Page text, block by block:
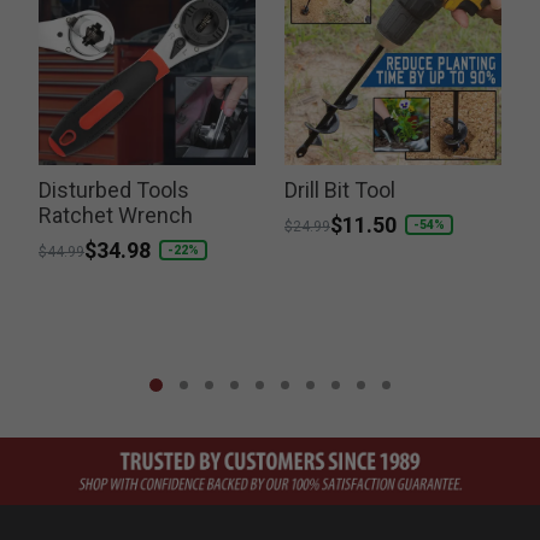
Disturbed Tools
Ratchet Wrench
Price reduced from
$44.99to
$34.98 -22%
Drill Bit Tool
Price reduced from
$24.99to
$11.50 -54%